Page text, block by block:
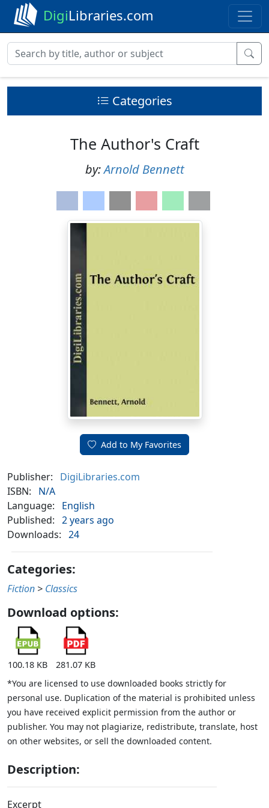
DigiLibraries.com
Categories
The Author's Craft
by:Arnold Bennett
Add to My Favorites
Publisher:
DigiLibraries.com
ISBN:
N/A
Language:
English
Published: 2 years ago
Downloads: 24
Categories:
Fiction > Classics
Download options:
100.18 KB
281.07 KB
*You are licensed to use downloaded books strictly for
personal use. Duplication of the material is prohibited unless
you have received explicit permission from the author or
publisher. You may not plagiarize, redistribute, translate, host
on other websites, or sell the downloaded content.
Description:
Excerpt